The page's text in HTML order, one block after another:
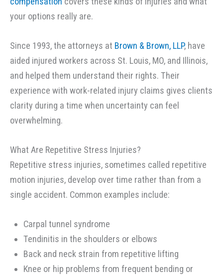
your options really are.
Since 1993, the attorneys at Brown & Brown, LLP, have
aided injured workers across St. Louis, MO, and Illinois,
and helped them understand their rights. Their
experience with work-related injury claims gives clients
clarity during a time when uncertainty can feel
overwhelming.
What Are Repetitive Stress Injuries?
Repetitive stress injuries, sometimes called repetitive
motion injuries, develop over time rather than from a
single accident. Common examples include:
Carpal tunnel syndrome
Tendinitis in the shoulders or elbows
Back and neck strain from repetitive lifting
Knee or hip problems from frequent bending or